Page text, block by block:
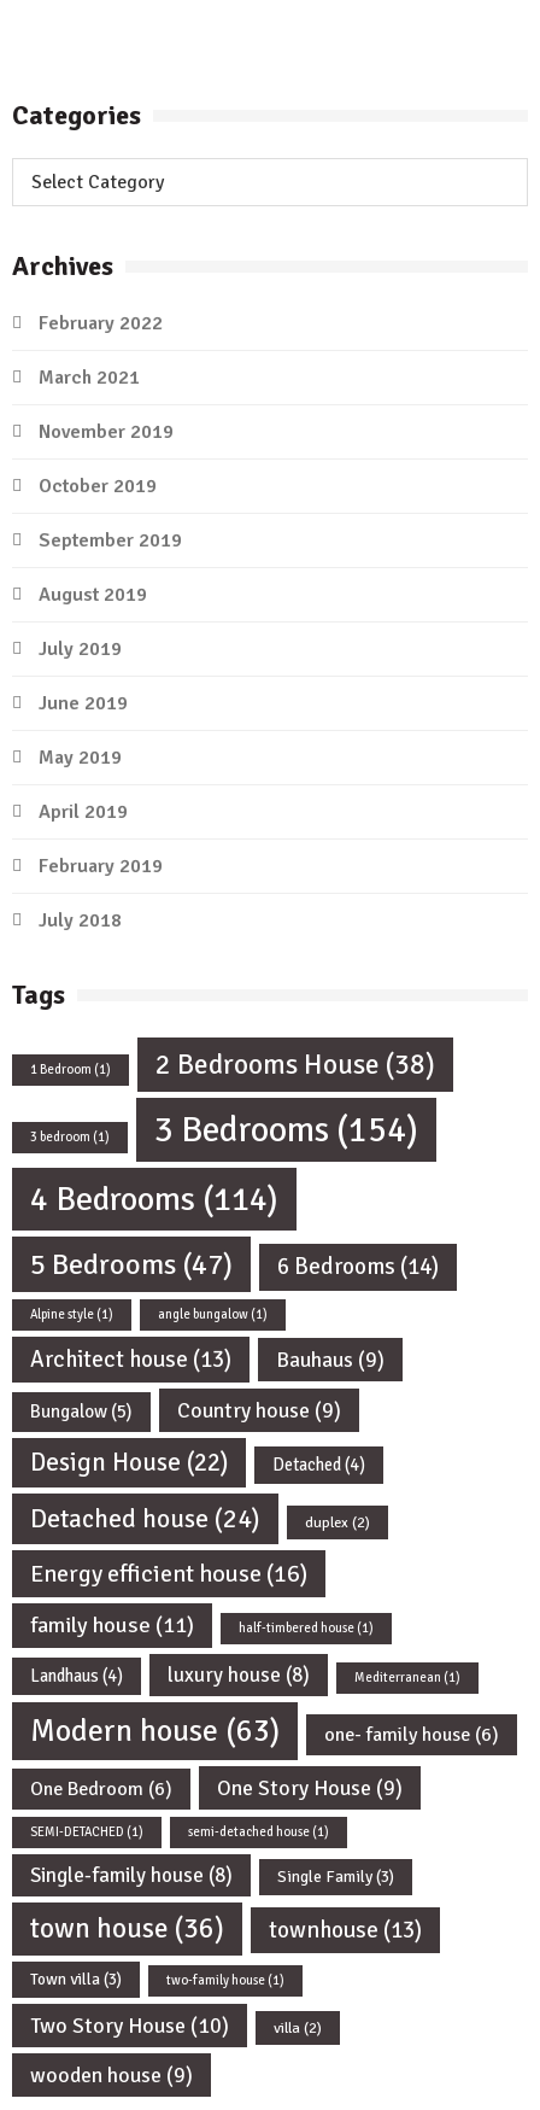
Categories
Categories
Archives
February 2022
March 2021
November 2019
October 2019
September 2019
August 2019
July 2019
June 2019
May 2019
April 2019
February 2019
July 2018
Tags
1 Bedroom (1) 2 Bedrooms House (38)
3 bedroom (1) 3 Bedrooms (154)
4 Bedrooms (114)
5 Bedrooms (47) 6 Bedrooms (14)
Alpine style (1) angle bungalow (1)
Architect house (13) Bauhaus (9)
Bungalow (5) Country house (9)
Design House (22) Detached(4)
Detached house (24) duplex(2)
Energy efficient house (16)
family house (11) half-timbered house (1)
Landhaus (4) luxury house (8) Mediterranean (1)
Modern house (63) one- family house (6)
One Bedroom (6) One Story House (9)
SEMI-DETACHED (1) semi-detached house (1)
Single-family house (8) Single Family(3)
town house (36) townhouse (13)
Town villa(3) two-family house (1)
Two Story House (10) villa(2)
wooden house (9)